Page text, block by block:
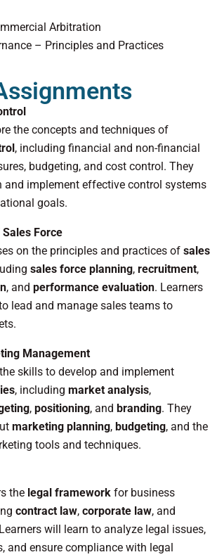
Arbitration
– Principles and Practices
the concepts and techniques of
, including financial and non-financial
budgeting, and cost control. They
and implement effective control systems
goals.
Force
on the principles and practices of sales
sales force planning, recruitment,
, and performance evaluation. Learners
lead and manage sales teams to
Management
skills to develop and implement
, including market analysis,
, positioning, and branding. They
marketing planning, budgeting, and the
tools and techniques.
the legal framework for business
contract law, corporate law, and
will learn to analyze legal issues,
and ensure compliance with legal